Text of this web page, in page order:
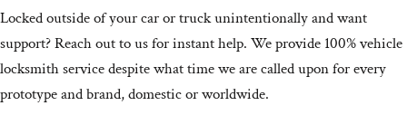
Locked outside of your car or truck unintentionally and want
support? Reach out to us for instant help. We provide 100% vehicle
locksmith service despite what time we are called upon for every
prototype and brand, domestic or worldwide.